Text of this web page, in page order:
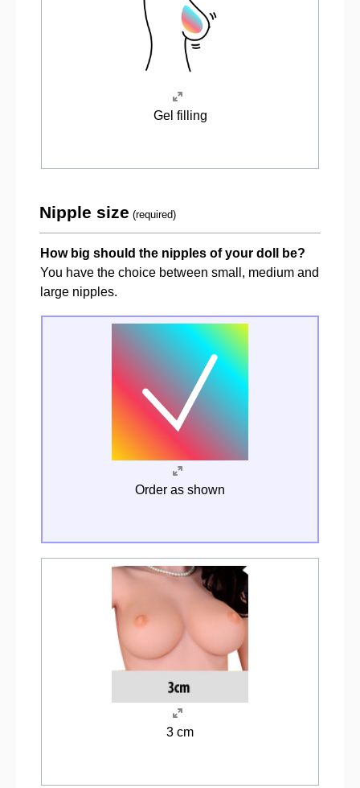
Gel filling
Nipple size (required)
How big should the nipples of your doll be?
You have the choice between small, medium and
large nipples.
Order as shown
3 cm